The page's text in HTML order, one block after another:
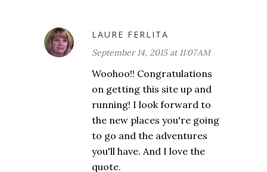
LAURE FERLITA
September 14, 2015 at 11:07 AM
Woohoo!! Congratulations
on getting this site up and
running! I look forward to
the new places you're going
to go and the adventures
you'll have. And I love the
quote.